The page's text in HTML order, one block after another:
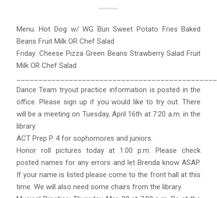
Menu: Hot Dog w/ WG Bun Sweet Potato Fries Baked
Beans Fruit Milk OR Chef Salad
Friday: Cheese Pizza Green Beans Strawberry Salad Fruit
Milk OR Chef Salad
Dance Team tryout practice information is posted in the
office. Please sign up if you would like to try out. There
will be a meeting on Tuesday, April 16th at 7:20 a.m. in the
library.
ACT Prep P. 4 for sophomores and juniors.
Honor roll pictures today at 1:00 p.m. Please check
posted names for any errors and let Brenda know ASAP.
If your name is listed please come to the front hall at this
time. We will also need some chairs from the library.